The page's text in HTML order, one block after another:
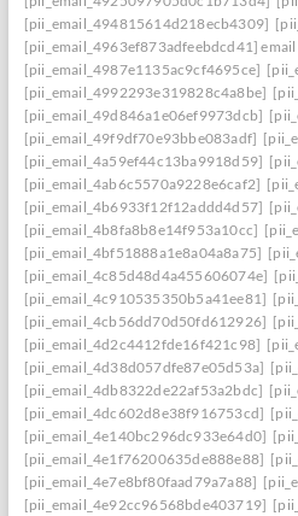
[pii_email_494815614d218ecb4309]
[pii_email_4963ef873adfeebdcd41] email
[pii_email_4987e1135ac9cf4695ce]
[pii_email_4992293e319828c4a8be]
[pii_email_49d846a1e06ef9973dcb]
[pii_email_49f9df70e93bbe083adf]
[pii_email_4a59ef44c13ba9918d59]
[pii_email_4ab6c5570a9228e6caf2]
[pii_email_4b6933f12f12addd4d57]
[pii_email_4b8fa8b8e14f953a10cc]
[pii_email_4bf51888a1e8a04a8a75]
[pii_email_4c85d48d4a455606074e]
[pii_email_4c910535350b5a41ee81]
[pii_email_4cb56dd70d50fd612926]
[pii_email_4d2c4412fde16f421c98]
[pii_email_4d38d057dfe87e05d53a]
[pii_email_4db8322de22af53a2bdc]
[pii_email_4dc602d8e38f916753cd]
[pii_email_4e140bc296dc933e64d0]
[pii_email_4e1f76200635de888e88]
[pii_email_4e7e8bf80faad79a7a88]
[pii_email_4e92cc96568bde403719]